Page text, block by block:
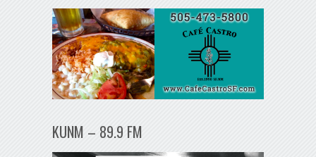
KUNM – 89.9 FM